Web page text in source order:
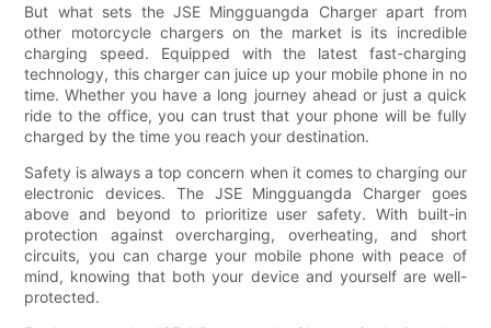
But what sets the JSE Mingguangda Charger apart from
other motorcycle chargers on the market is its incredible
charging speed. Equipped with the latest fast-charging
technology, this charger can juice up your mobile phone in no
time. Whether you have a long journey ahead or just a quick
ride to the office, you can trust that your phone will be fully
charged by the time you reach your destination.
Safety is always a top concern when it comes to charging our
electronic devices. The JSE Mingguangda Charger goes
above and beyond to prioritize user safety. With built-in
protection against overcharging, overheating, and short
circuits, you can charge your mobile phone with peace of
mind, knowing that both your device and yourself are well-
protected.